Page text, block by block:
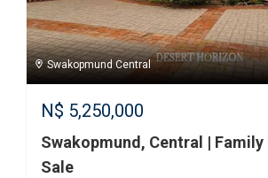
Swakopmund Central
N$ 5,250,000
Swakopmund, Central | Family
Sale